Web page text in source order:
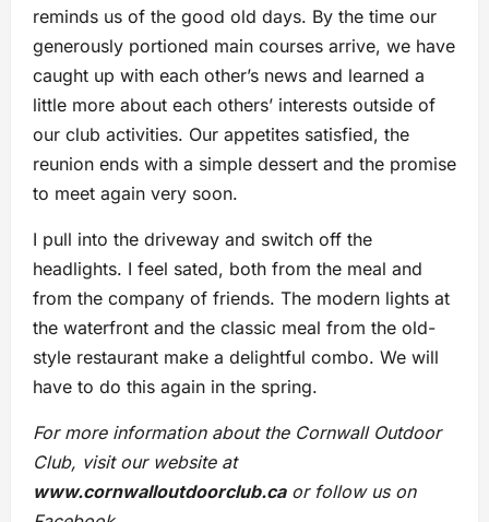
reminds us of the good old days. By the time our
generously portioned main courses arrive, we have
caught up with each other’s news and learned a
little more about each others’ interests outside of
our club activities. Our appetites satisfied, the
reunion ends with a simple dessert and the promise
to meet again very soon.
I pull into the driveway and switch off the
headlights. I feel sated, both from the meal and
from the company of friends. The modern lights at
the waterfront and the classic meal from the old-
style restaurant make a delightful combo. We will
have to do this again in the spring.
For more information about the Cornwall Outdoor
Club, visit our website at
www.cornwalloutdoorclub.caor follow us on